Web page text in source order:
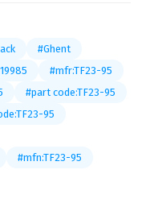
#Ghent
#mfr:TF23-95
#part code:TF23-95
95
#mfn:TF23-95